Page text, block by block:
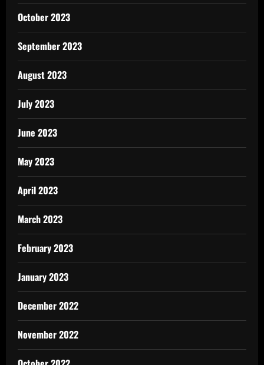
October 2023
September 2023
August 2023
July 2023
June 2023
May 2023
April 2023
March 2023
February 2023
January 2023
December 2022
November 2022